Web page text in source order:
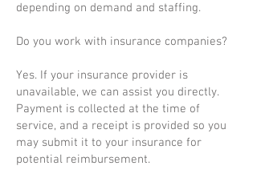
depending on demand and staffing.
Do you work with insurance companies?
Yes. If your insurance provider is
unavailable, we can assist you directly.
Payment is collected at the time of
service, and a receipt is provided so you
may submit it to your insurance for
potential reimbursement.